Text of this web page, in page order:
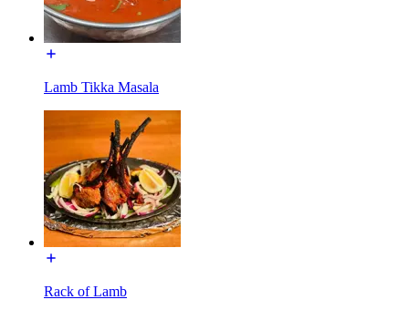
Lamb Tikka Masala
Rack of Lamb